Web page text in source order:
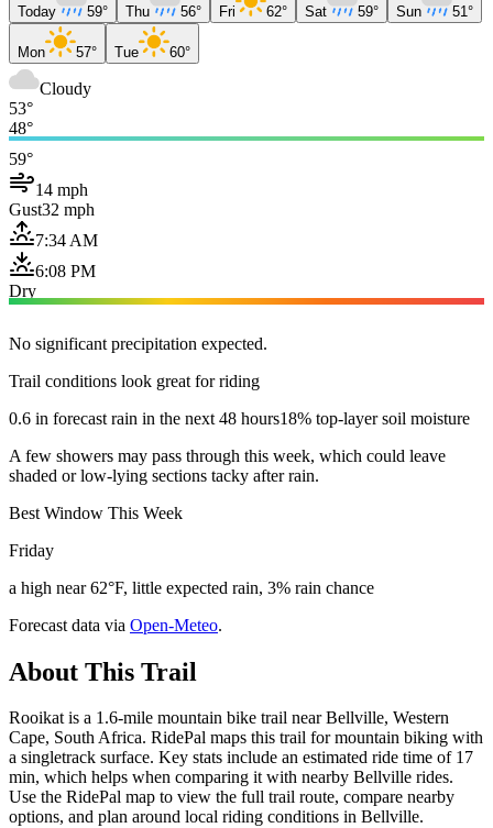
Today 59° Thu 56° Fri 62° Sat 59° Sun 51°
Mon 57° Tue 60°
Cloudy
53°
48°
59°
14 mph
Gust32 mph
7:34 AM
6:08 PM
Dry
No significant precipitation expected.
Trail conditions look great for riding
0.6 in forecast rain in the next 48 hours18% top-layer soil moisture
A few showers may pass through this week, which could leave
shaded or low-lying sections tacky after rain.
Best Window This Week
Friday
a high near 62°F, little expected rain, 3% rain chance
Forecast data via Open-Meteo.
About This Trail
Rooikat is a 1.6-mile mountain bike trail near Bellville, Western
Cape, South Africa. RidePal maps this trail for mountain biking with
a singletrack surface. Key stats include an estimated ride time of 17
min, which helps when comparing it with nearby Bellville rides.
Use the RidePal map to view the full trail route, compare nearby
options, and plan around local riding conditions in Bellville.